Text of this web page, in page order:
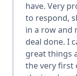
have. Very
to respond,
in a row and
deal done. I
great things
the very first